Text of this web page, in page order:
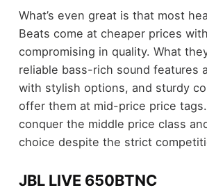
What’s even great is that most
Beats come at cheaper prices
compromising in quality. What
reliable bass-rich sound features
with stylish options, and sturdy
offer them at mid-price price
conquer the middle price class
choice despite the strict
JBL LIVE 650BTNC